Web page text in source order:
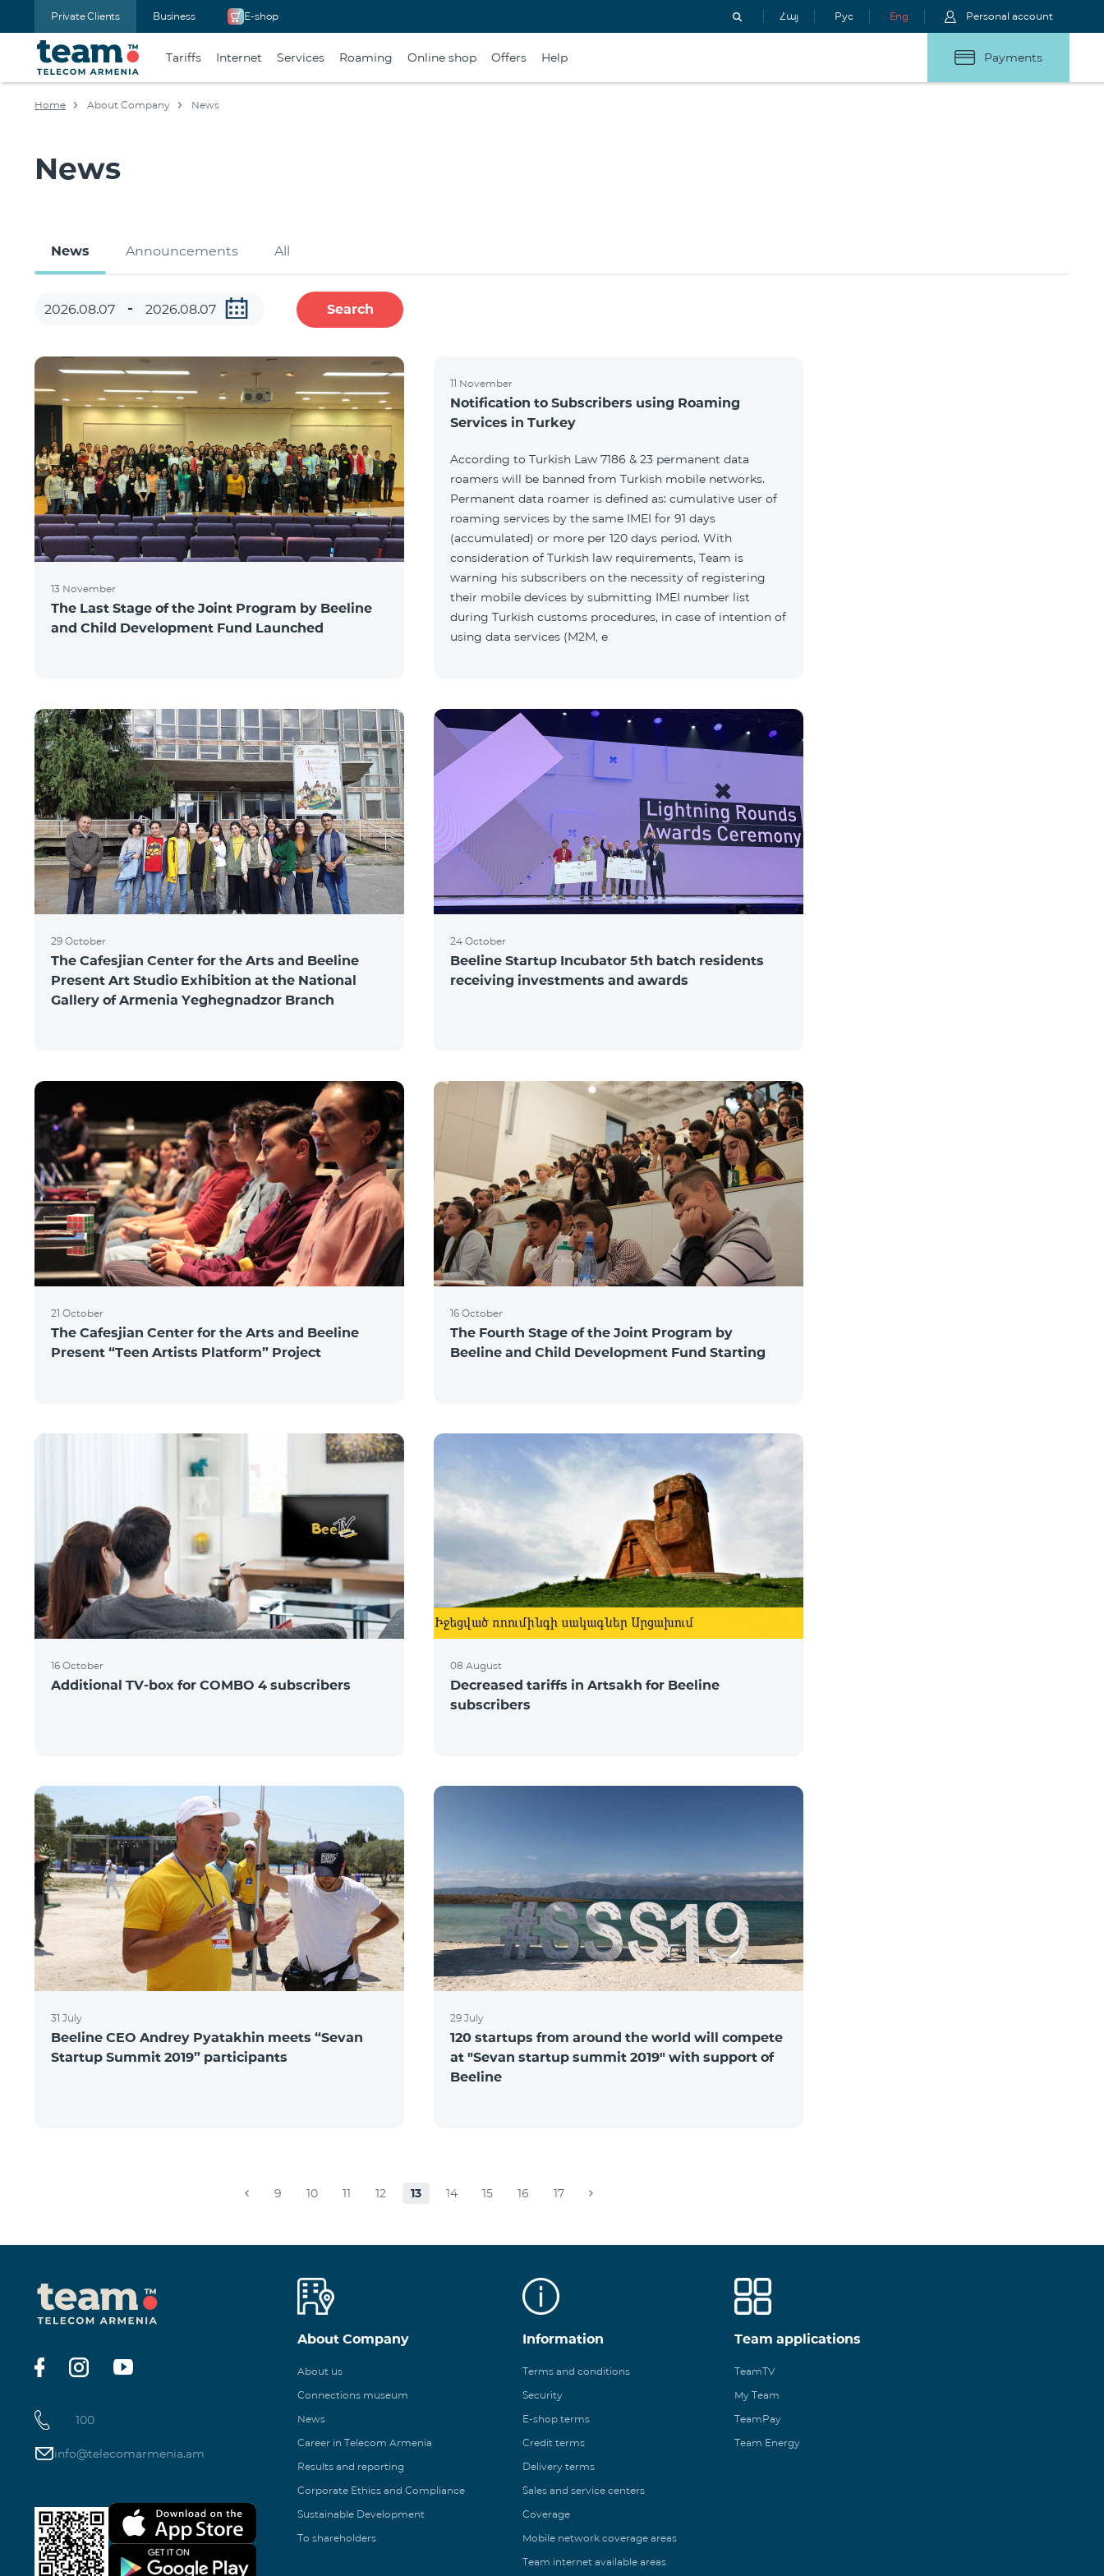
Private Clients Business E-shop Հայ Рус Eng Personal account
Tariffs Internet Services Roaming Online shop Offers Help Payments
Home About Company News
News
News Announcements All
Search
13 November
The Last Stage of the Joint Program by Beeline
and Child Development Fund Launched
11 November
Notification to Subscribers using Roaming
Services in Turkey
According to Turkish Law 7186 & 23 permanent data
roamers will be banned from Turkish mobile networks.
Permanent data roamer is defined as: cumulative user of
roaming services by the same IMEI for 91 days
(accumulated) or more per 120 days period. With
consideration of Turkish law requirements, Team is
warning his subscribers on the necessity of registering
their mobile devices by submitting IMEI number list
during Turkish customs procedures, in case of intention of
using data services (M2M, e
29 October
The Cafesjian Center for the Arts and Beeline
Present Art Studio Exhibition at the National
Gallery of Armenia Yeghegnadzor Branch
24 October
Beeline Startup Incubator 5th batch residents
receiving investments and awards
21 October
The Cafesjian Center for the Arts and Beeline
Present “Teen Artists Platform” Project
16 October
The Fourth Stage of the Joint Program by
Beeline and Child Development Fund Starting
16 October
Additional TV-box for COMBO 4 subscribers
08 August
Decreased tariffs in Artsakh for Beeline
subscribers
31 July
Beeline CEO Andrey Pyatakhin meets “Sevan
Startup Summit 2019” participants
29 July
120 startups from around the world will compete
at "Sevan startup summit 2019" with support of
Beeline
9 10 11 12 13 14 15 16 17
100
info@telecomarmenia.am
About Company
About us
Connections museum
News
Career in Telecom Armenia
Results and reporting
Corporate Ethics and Compliance
Sustainable Development
To shareholders
Information
Terms and conditions
Security
E-shop terms
Credit terms
Delivery terms
Sales and service centers
Coverage
Mobile network coverage areas
Team internet available areas
Team applications
TeamTV
My Team
TeamPay
Team Energy